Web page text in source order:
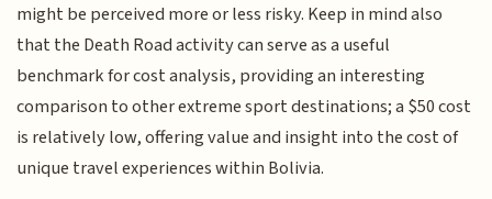
might be perceived more or less risky. Keep in mind also
that the Death Road activity can serve as a useful
benchmark for cost analysis, providing an interesting
comparison to other extreme sport destinations; a $50 cost
is relatively low, offering value and insight into the cost of
unique travel experiences within Bolivia.